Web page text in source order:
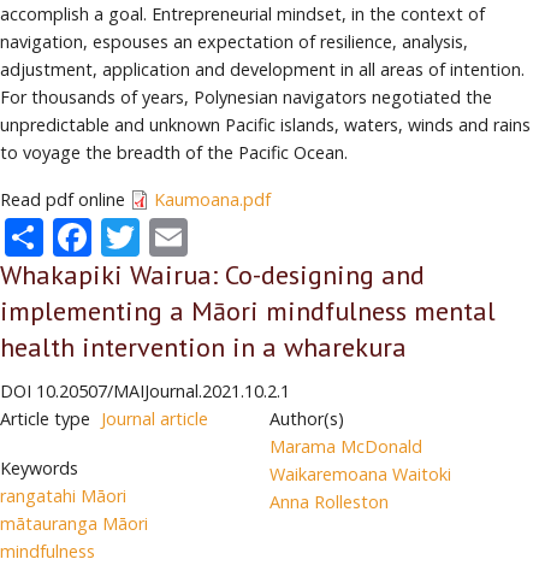
accomplish a goal. Entrepreneurial mindset, in the context of
navigation, espouses an expectation of resilience, analysis,
adjustment, application and development in all areas of intention.
For thousands of years, Polynesian navigators negotiated the
unpredictable and unknown Pacific islands, waters, winds and rains
to voyage the breadth of the Pacific Ocean.
Read pdf online Kaumoana.pdf
ShareFacebook
Twitter
Whakapiki Wairua: Co-designing and
implementing a Māori mindfulness mental
health intervention in a wharekura
DOI 10.20507/MAIJournal.2021.10.2.1
Article type Journal article
Keywords
rangatahi Māori
mātauranga Māori
mindfulness
Author(s)
Marama McDonald
Waikaremoana Waitoki
Anna Rolleston